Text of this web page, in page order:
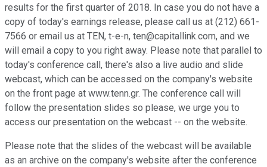
results for the first quarter of 2018. In case you do not have a
copy of today's earnings release, please call us at (212) 661-
7566 or email us at TEN, t-e-n, ten@capitallink.com, and we
will email a copy to you right away. Please note that parallel to
today's conference call, there's also a live audio and slide
webcast, which can be accessed on the company's website
on the front page at www.tenn.gr. The conference call will
follow the presentation slides so please, we urge you to
access our presentation on the webcast -- on the website.
Please note that the slides of the webcast will be available
as an archive on the company's website after the conference